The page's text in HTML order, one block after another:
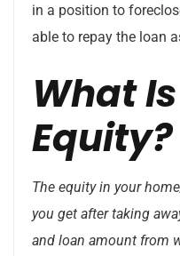
in a position to
able to repay the loan
What
Equity?
The equity in your
you get after taking
and loan amount from